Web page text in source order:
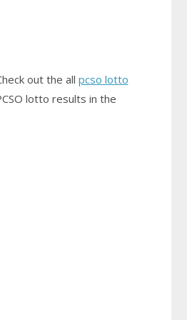
out the all pcso lotto
lotto results in the